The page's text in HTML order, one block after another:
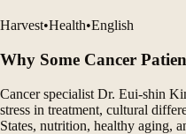
Harvest•Health•English
Why Some Cancer
Cancer specialist Dr. Eui-shin
stress in treatment, cultural
States, nutrition, healthy aging,